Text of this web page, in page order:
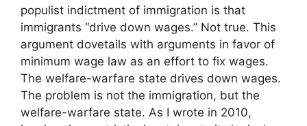
populist indictment of immigration is that
immigrants “drive down wages.” Not true. This
argument dovetails with arguments in favor of
minimum wage law as an effort to fix wages.
The welfare-warfare state drives down wages.
The problem is not the immigration, but the
welfare-warfare state. As I wrote in 2010,